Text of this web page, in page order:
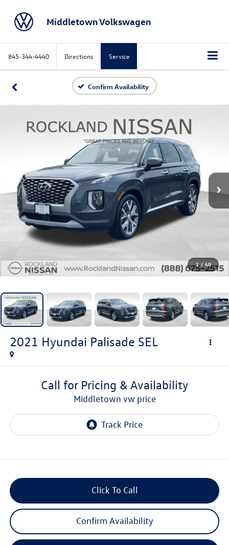
Middletown Volkswagen
845-344-4440 Directions Service
Confirm Availability
1 / 40
2021 Hyundai Palisade SEL
Call for Pricing & Availability
middletown vw price
Click To Call
Confirm Availability